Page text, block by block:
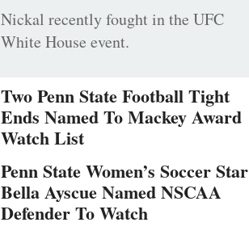
Nickal recently fought in the UFC
White House event.
Two Penn State Football Tight
Ends Named To Mackey Award
Watch List
Penn State Women’s Soccer Star
Bella Ayscue Named NSCAA
Defender To Watch